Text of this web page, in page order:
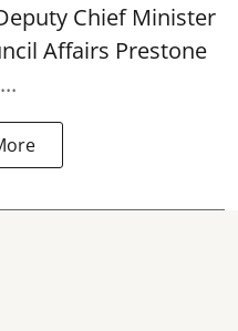
Chief Minister
Affairs Prestone